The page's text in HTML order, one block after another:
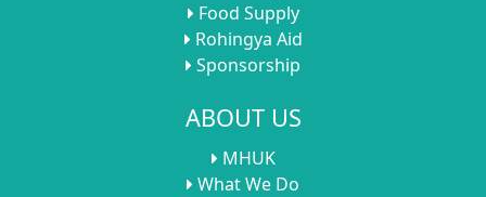
Food Supply
Rohingya Aid
Sponsorship
ABOUT US
MHUK
What We Do